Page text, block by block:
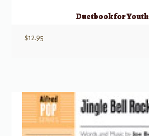
Duetbook for Youth
$12.95